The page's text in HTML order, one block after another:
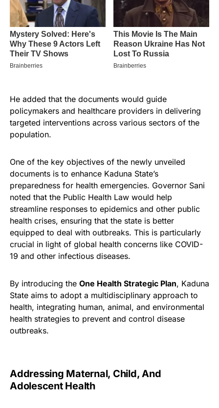
He added that the documents would guide
policymakers and healthcare providers in delivering
targeted interventions across various sectors of the
population.
One of the key objectives of the newly unveiled
documents is to enhance Kaduna State’s
preparedness for health emergencies. Governor Sani
noted that the Public Health Law would help
streamline responses to epidemics and other public
health crises, ensuring that the state is better
equipped to deal with outbreaks. This is particularly
crucial in light of global health concerns like COVID-
19 and other infectious diseases.
By introducing the One Health Strategic Plan, Kaduna
State aims to adopt a multidisciplinary approach to
health, integrating human, animal, and environmental
health strategies to prevent and control disease
outbreaks.
Addressing Maternal, Child, And
Adolescent Health